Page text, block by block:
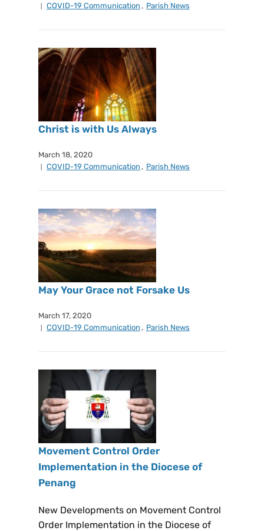
COVID-19 Communication , Parish News
Christ is with Us Always
March 18, 2020
COVID-19 Communication , Parish News
May Your Grace not Forsake Us
March 17, 2020
COVID-19 Communication , Parish News
Movement Control Order
Implementation in the Diocese of
Penang
New Developments on Movement Control
Order Implementation in the Diocese of